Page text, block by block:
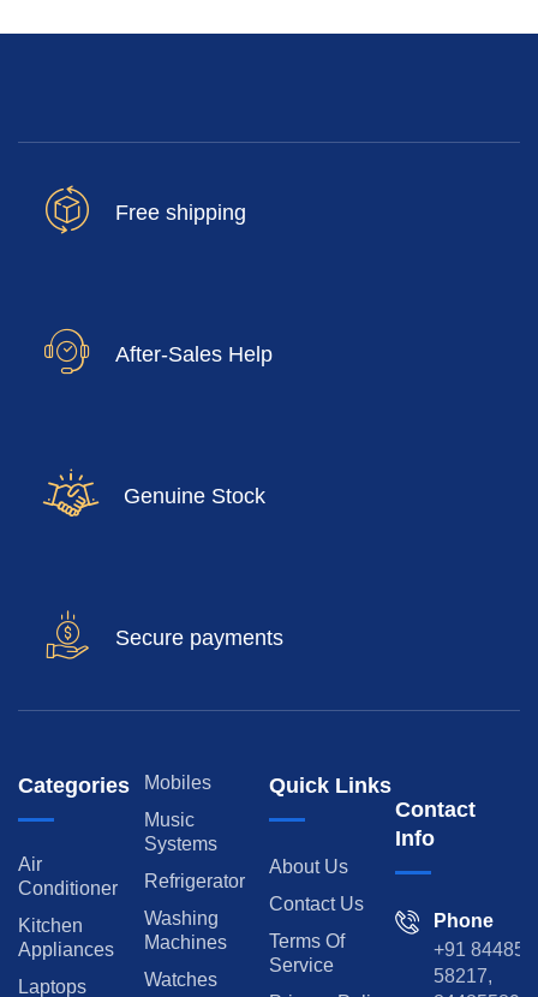
Free shipping
After-Sales Help
Genuine Stock
Secure payments
Categories
Air
Conditioner
Kitchen
Appliances
Laptops
Mobiles
Music
Systems
Refrigerator
Washing
Machines
Watches
Quick Links
About Us
Contact Us
Terms Of
Service
Contact
Info
Phone
+91 84485
58217,